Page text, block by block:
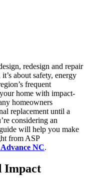
redesign and repair
about safety, energy
frequent
home with impact-
homeowners
replacement until a
considering an
will help you make
from ASP
NC.
Impact